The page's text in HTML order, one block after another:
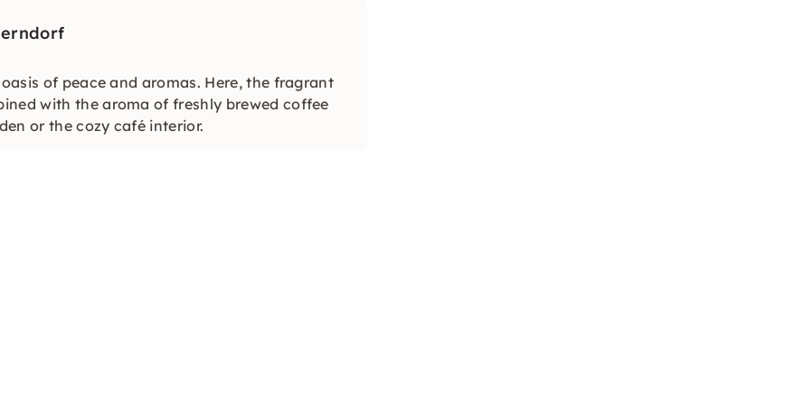
of peace and aromas. Here, the fragrant
with the aroma of freshly brewed coffee
or the cozy café interior.